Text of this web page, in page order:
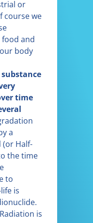
or
course we
and
body
time
a
Half-
the time
to
is
is